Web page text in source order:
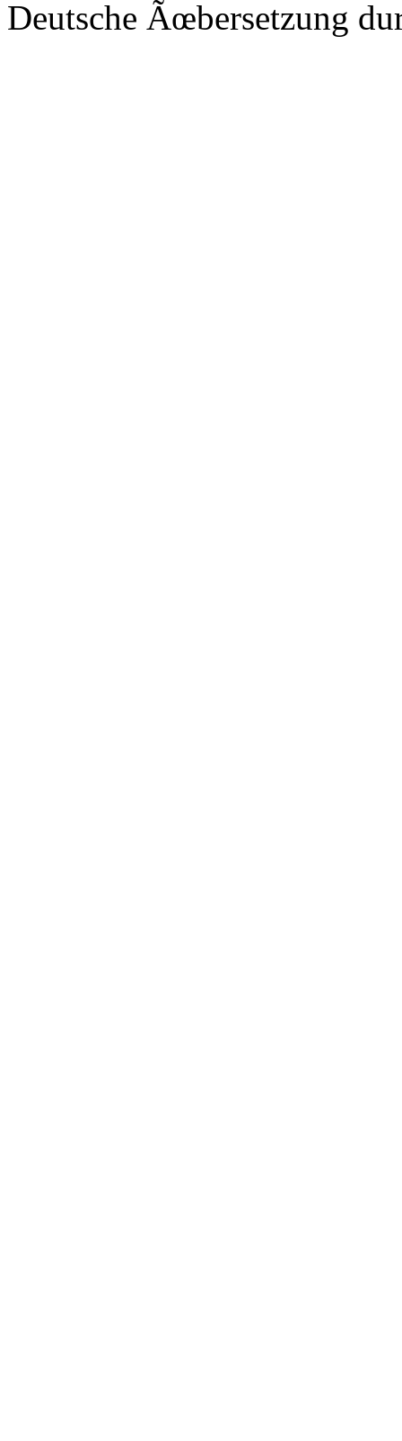
Deutsche Ãœbersetzung